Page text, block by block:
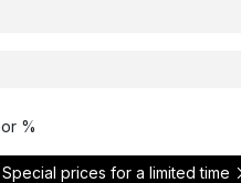
%
Special prices for a limited time